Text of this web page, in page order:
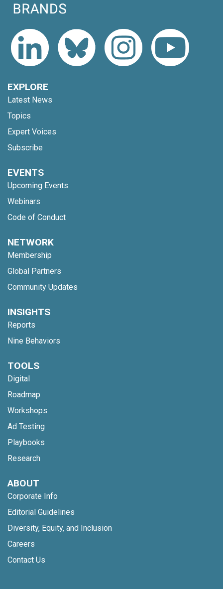
EXPLORE
Latest News
Topics
Expert Voices
Subscribe
EVENTS
Upcoming Events
Webinars
Code of Conduct
NETWORK
Membership
Global Partners
Community Updates
INSIGHTS
Reports
Nine Behaviors
TOOLS
Digital
Roadmap
Workshops
Ad Testing
Playbooks
Research
ABOUT
Corporate Info
Editorial Guidelines
Diversity, Equity, and Inclusion
Careers
Contact Us